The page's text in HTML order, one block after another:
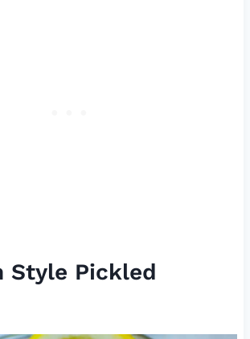
Style Pickled